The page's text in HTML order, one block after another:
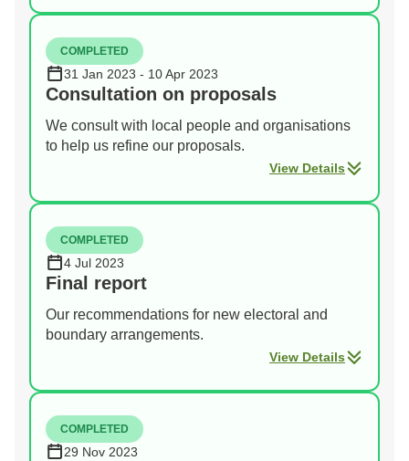
COMPLETED
31 Jan 2023 - 10 Apr 2023
Consultation on proposals
We consult with local people and organisations
to help us refine our proposals.
View Details
COMPLETED
4 Jul 2023
Final report
Our recommendations for new electoral and
boundary arrangements.
View Details
COMPLETED
29 Nov 2023